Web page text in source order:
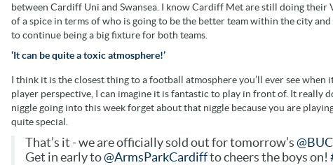
between Cardiff Uni and Swansea. I know Cardiff Met are still doing
of a spice in terms of who is going to be the better team within the city
to continue being a big fixture for both teams.
‘It can be quite a toxic atmosphere!’
I think it is the closest thing to a football atmosphere you’ll ever see
player perspective, I can imagine it is fantastic to play in front of. It really
niggle going into this week forget about that niggle because you are
quite special.
That’s it - we are officially sold out for tomorrow’s
Get in early to@ArmsParkCardiffto cheers the boys on!